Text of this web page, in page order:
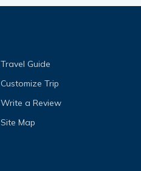
Travel Guide
Customize Trip
Write a Review
Site Map